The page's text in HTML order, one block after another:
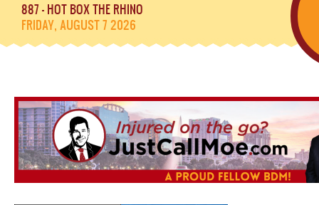
887 - HOT BOX THE RHINO
FRIDAY, AUGUST 7 2026